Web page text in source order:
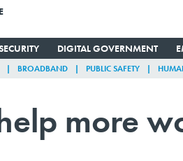
DIGITAL GOVERNMENT
BROADBAND PUBLIC SAFETY
more